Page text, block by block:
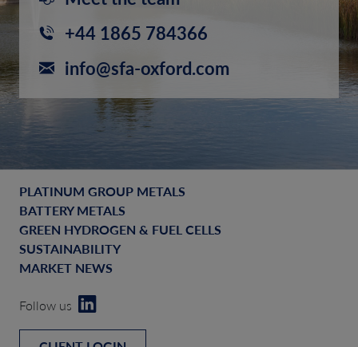
+44 1865 784366
info@sfa-oxford.com
PLATINUM GROUP METALS
BATTERY METALS
GREEN HYDROGEN & FUEL CELLS
SUSTAINABILITY
MARKET NEWS
Follow us